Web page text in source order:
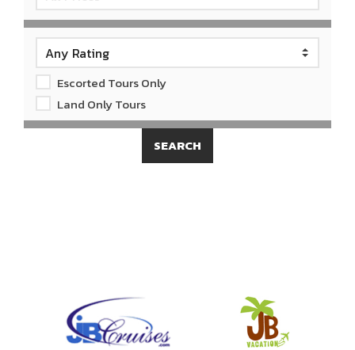
Escorted Tours Only
Land Only Tours